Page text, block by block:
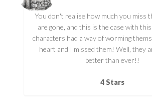
You don't realise how much you miss
are gone, and this is the case with
characters had a way of worming
heart and I missed them! Well, they
better than ever!!
4 Stars